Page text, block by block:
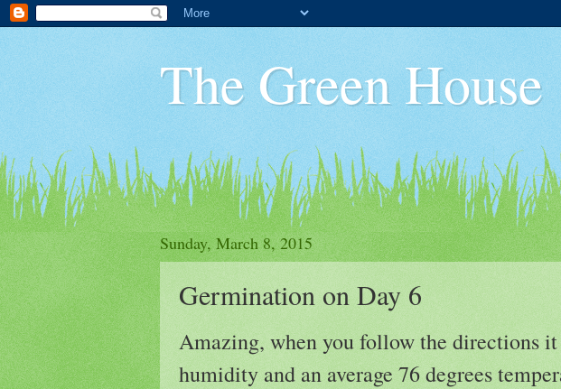
The Green House
Sunday, March 8, 2015
Germination on Day 6
Amazing, when you follow the directions it
humidity and an average 76 degrees